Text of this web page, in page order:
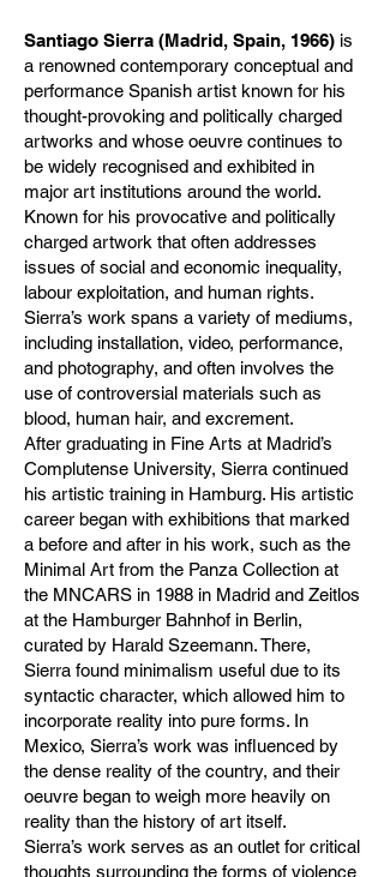
Santiago Sierra (Madrid, Spain, 1966) is
a renowned contemporary conceptual and
performance Spanish artist known for his
thought-provoking and politically charged
artworks and whose oeuvre continues to
be widely recognised and exhibited in
major art institutions around the world.
Known for his provocative and politically
charged artwork that often addresses
issues of social and economic inequality,
labour exploitation, and human rights.
Sierra’s work spans a variety of mediums,
including installation, video, performance,
and photography, and often involves the
use of controversial materials such as
blood, human hair, and excrement.
After graduating in Fine Arts at Madrid’s
Complutense University, Sierra continued
his artistic training in Hamburg. His artistic
career began with exhibitions that marked
a before and after in his work, such as the
Minimal Art from the Panza Collection at
the MNCARS in 1988 in Madrid and Zeitlos
at the Hamburger Bahnhof in Berlin,
curated by Harald Szeemann. There,
Sierra found minimalism useful due to its
syntactic character, which allowed him to
incorporate reality into pure forms. In
Mexico, Sierra’s work was influenced by
the dense reality of the country, and their
oeuvre began to weigh more heavily on
reality than the history of art itself.
Sierra’s work serves as an outlet for critical
thoughts surrounding the forms of violence